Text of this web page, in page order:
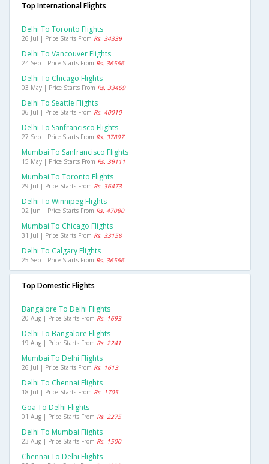
Top International Flights
Delhi To Toronto Flights
26 Jul | Price Starts From Rs. 34339
Delhi To Vancouver Flights
24 Sep | Price Starts From Rs. 36566
Delhi To Chicago Flights
03 May | Price Starts From Rs. 33469
Delhi To Seattle Flights
06 Jul | Price Starts From Rs. 40010
Delhi To Sanfrancisco Flights
27 Sep | Price Starts From Rs. 37897
Mumbai To Sanfrancisco Flights
15 May | Price Starts From Rs. 39111
Mumbai To Toronto Flights
29 Jul | Price Starts From Rs. 36473
Delhi To Winnipeg Flights
02 Jun | Price Starts From Rs. 47080
Mumbai To Chicago Flights
31 Jul | Price Starts From Rs. 33158
Delhi To Calgary Flights
25 Sep | Price Starts From Rs. 36566
Top Domestic Flights
Bangalore To Delhi Flights
20 Aug | Price Starts From Rs. 1693
Delhi To Bangalore Flights
19 Aug | Price Starts From Rs. 2241
Mumbai To Delhi Flights
26 Jul | Price Starts From Rs. 1613
Delhi To Chennai Flights
18 Jul | Price Starts From Rs. 1705
Goa To Delhi Flights
01 Aug | Price Starts From Rs. 2275
Delhi To Mumbai Flights
23 Aug | Price Starts From Rs. 1500
Chennai To Delhi Flights